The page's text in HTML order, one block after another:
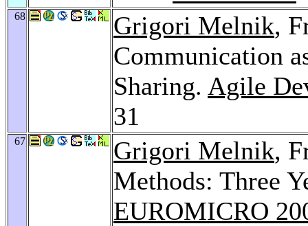
68 Grigori Melnik,
Communication
Sharing. Agile
31
67 Grigori Melnik,
Methods: Three
EUROMICRO